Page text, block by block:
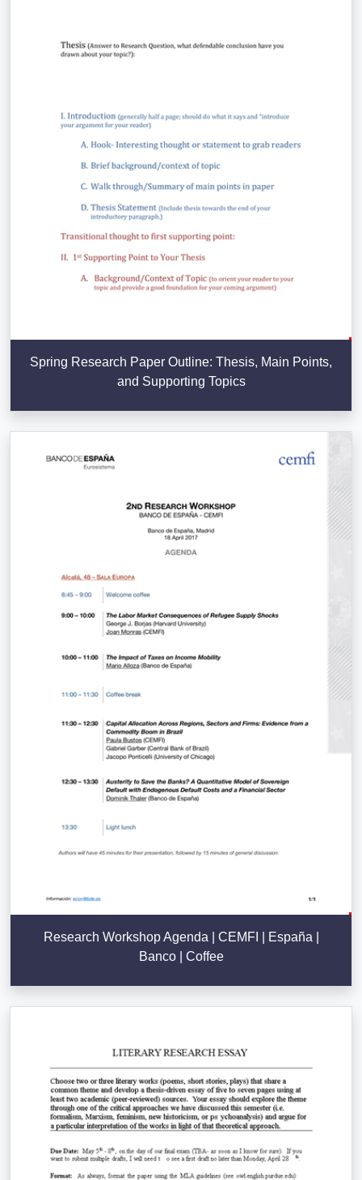
Spring Research Paper Outline: Thesis, Main Points,
and Supporting Topics
Research Workshop Agenda | CEMFI | España |
Banco | Coffee